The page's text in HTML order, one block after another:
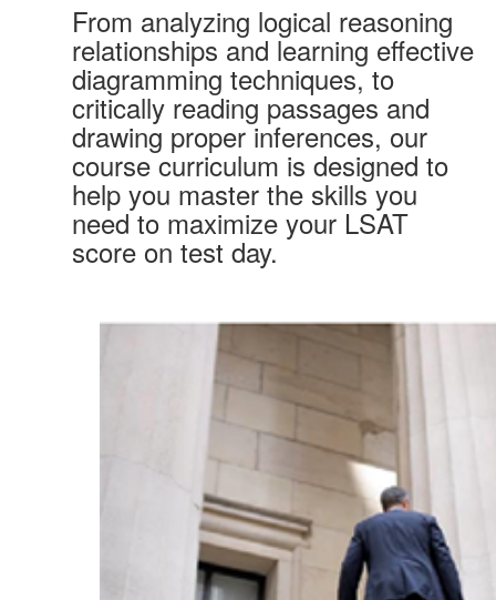
From analyzing logical reasoning
relationships and learning effective
diagramming techniques, to
critically reading passages and
drawing proper inferences, our
course curriculum is designed to
help you master the skills you
need to maximize your LSAT
score on test day.